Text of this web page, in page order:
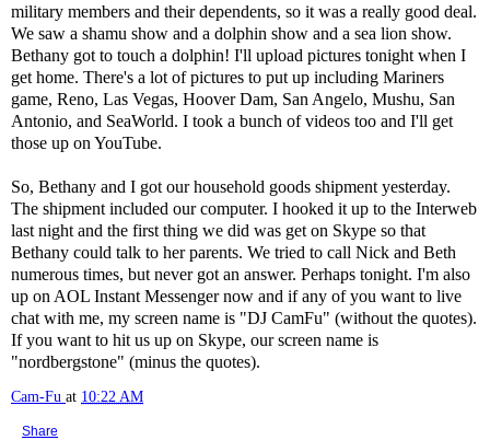
military members and their dependents, so it was a really good deal.
We saw a shamu show and a dolphin show and a sea lion show.
Bethany got to touch a dolphin! I'll upload pictures tonight when I
get home. There's a lot of pictures to put up including Mariners
game, Reno, Las Vegas, Hoover Dam, San Angelo, Mushu, San
Antonio, and SeaWorld. I took a bunch of videos too and I'll get
those up on YouTube.
So, Bethany and I got our household goods shipment yesterday.
The shipment included our computer. I hooked it up to the Interweb
last night and the first thing we did was get on Skype so that
Bethany could talk to her parents. We tried to call Nick and Beth
numerous times, but never got an answer. Perhaps tonight. I'm also
up on AOL Instant Messenger now and if any of you want to live
chat with me, my screen name is "DJ CamFu" (without the quotes).
If you want to hit us up on Skype, our screen name is
"nordbergstone" (minus the quotes).
Cam-Fu at 10:22 AM
Share